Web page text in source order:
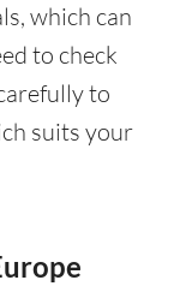
which can
to check
to
suits your